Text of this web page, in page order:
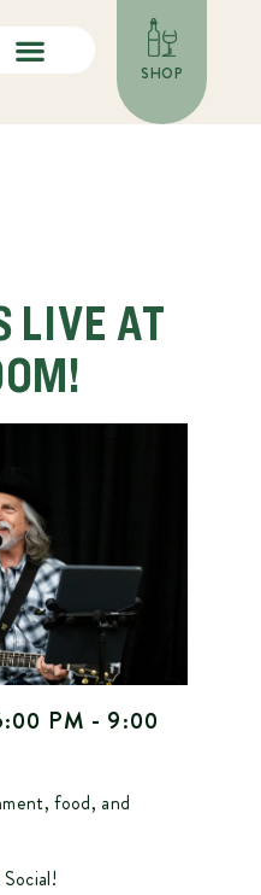
SHOP
LIVE AT
PM - 9:00
food, and